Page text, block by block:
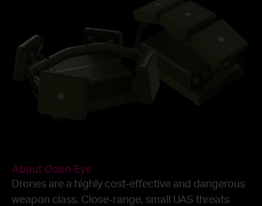
About Oden Eye
Drones are a highly cost-effective and dangerous
weapon class. Close-range, small UAS threats